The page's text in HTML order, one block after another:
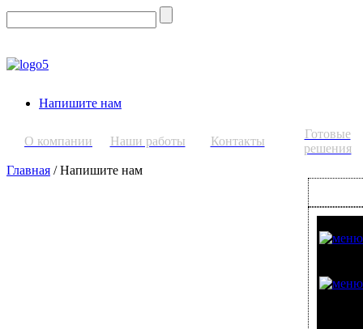
Напишите нам
О компании Наши работы Контакты
Готовые
решения
Главная / Напишите нам